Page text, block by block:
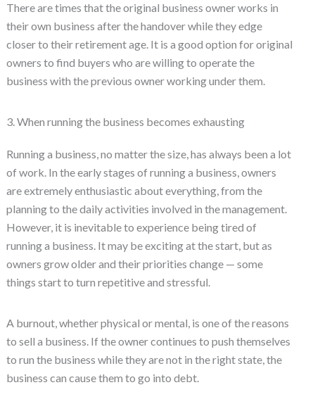
There are times that the original business owner works in
their own business after the handover while they edge
closer to their retirement age. It is a good option for original
owners to find buyers who are willing to operate the
business with the previous owner working under them.
3. When running the business becomes exhausting
Running a business, no matter the size, has always been a lot
of work. In the early stages of running a business, owners
are extremely enthusiastic about everything, from the
planning to the daily activities involved in the management.
However, it is inevitable to experience being tired of
running a business. It may be exciting at the start, but as
owners grow older and their priorities change — some
things start to turn repetitive and stressful.
A burnout, whether physical or mental, is one of the reasons
to sell a business. If the owner continues to push themselves
to run the business while they are not in the right state, the
business can cause them to go into debt.